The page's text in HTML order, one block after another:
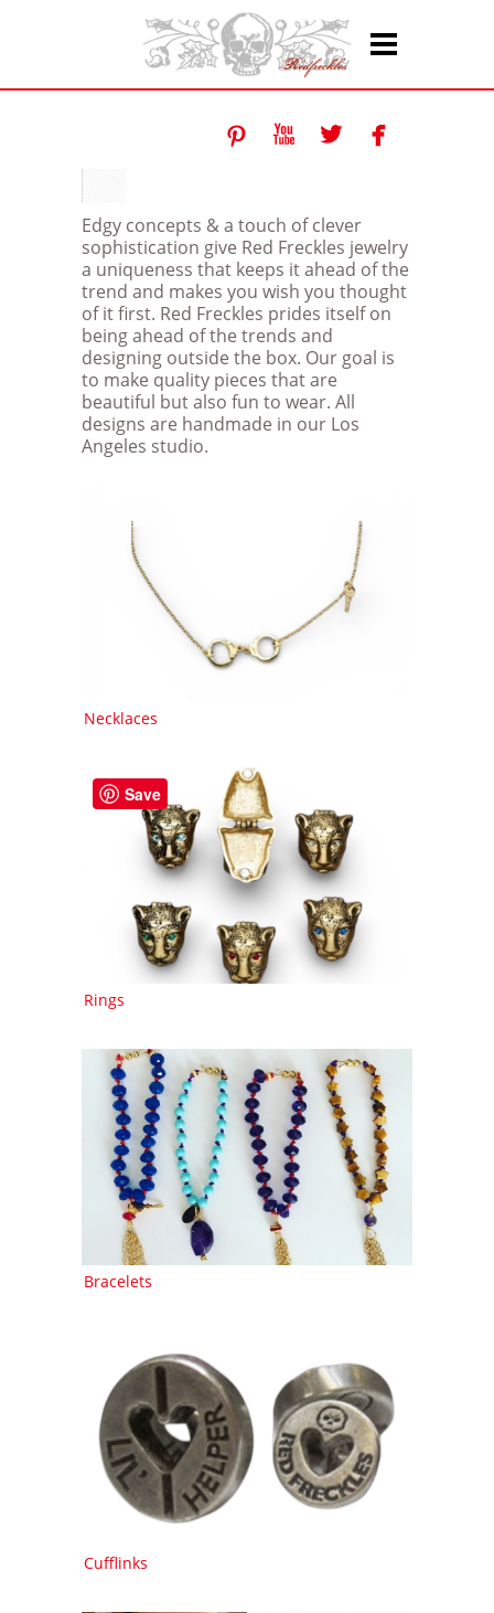




Edgy concepts & a touch of clever
sophistication give Red Freckles jewelry
a uniqueness that keeps it ahead of the
trend and makes you wish you thought
of it first. Red Freckles prides itself on
being ahead of the trends and
designing outside the box. Our goal is
to make quality pieces that are
beautiful but also fun to wear. All
designs are handmade in our Los
Angeles studio.
Necklaces
Rings
Bracelets
Cufflinks
Save